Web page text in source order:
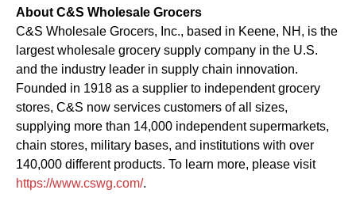
About C&S Wholesale Grocers
C&S Wholesale Grocers, Inc., based in Keene, NH, is the
largest wholesale grocery supply company in the U.S.
and the industry leader in supply chain innovation.
Founded in 1918 as a supplier to independent grocery
stores, C&S now services customers of all sizes,
supplying more than 14,000 independent supermarkets,
chain stores, military bases, and institutions with over
140,000 different products. To learn more, please visit
https://www.cswg.com/.